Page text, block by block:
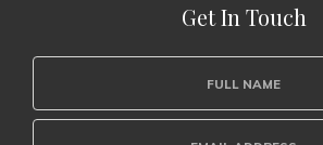
Get In Touch